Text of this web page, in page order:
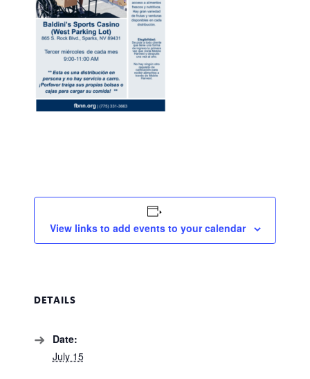
View links to add events to your calendar
DETAILS
Date:
July 15